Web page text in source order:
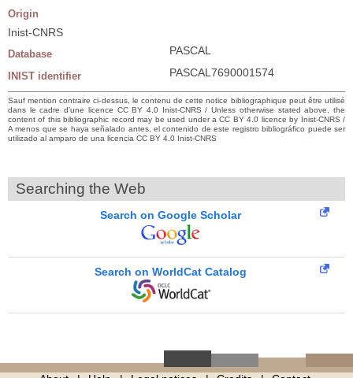
Origin
Inist-CNRS
Database PASCAL
INIST identifier PASCAL7690001574
Sauf mention contraire ci-dessus, le contenu de cette notice bibliographique peut être utilisé
dans le cadre d’une licence CC BY 4.0 Inist-CNRS / Unless otherwise stated above, the
content of this bibliographic record may be used under a CC BY 4.0 licence by Inist-CNRS /
A menos que se haya señalado antes, el contenido de este registro bibliográfico puede ser
utilizado al amparo de una licencia CC BY 4.0 Inist-CNRS
Searching the Web
Search on Google Scholar
Search on WorldCat Catalog